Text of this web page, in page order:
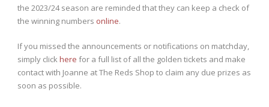
the 2023/24 season are reminded that they can keep a check of
the winning numbers online.
If you missed the announcements or notifications on matchday,
simply clickhere for a full list of all the golden tickets and make
contact with Joanne at The Reds Shop to claim any due prizes as
soon as possible.